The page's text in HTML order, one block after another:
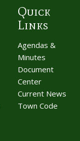
Quick
Links
Agendas &
Minutes
Document
Center
Current News
Town Code